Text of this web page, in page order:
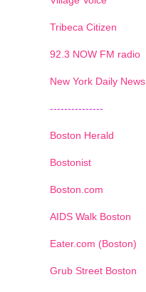
Tribeca Citizen
92.3 NOW FM radio
New York Daily News
---------------
Boston Herald
Bostonist
Boston.com
AIDS Walk Boston
Eater.com (Boston)
Grub Street Boston
1 2 3 4 5 6